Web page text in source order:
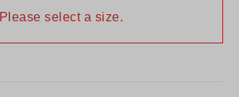
Please select a size.